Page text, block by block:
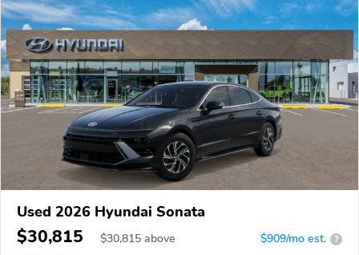
Used 2026 Hyundai Sonata
$30,815 $30,815 above $909/mo est. ?